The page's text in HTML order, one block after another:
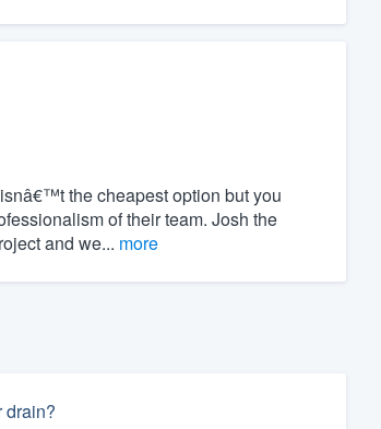
the cheapest option but you
of their team. Josh the
and we... more
drain?